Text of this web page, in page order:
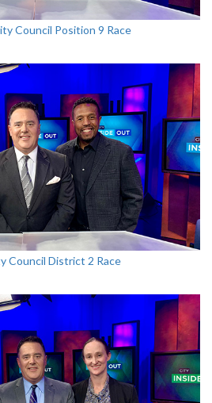
Council Position 9 Race
Council District 2 Race